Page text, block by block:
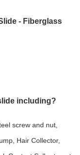
- Fiberglass
including?
screw and nut,
Hair Collector,